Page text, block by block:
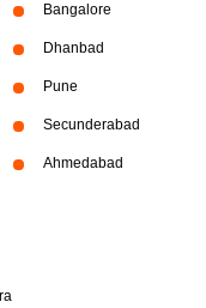
Bangalore
Dhanbad
Pune
Secunderabad
Ahmedabad